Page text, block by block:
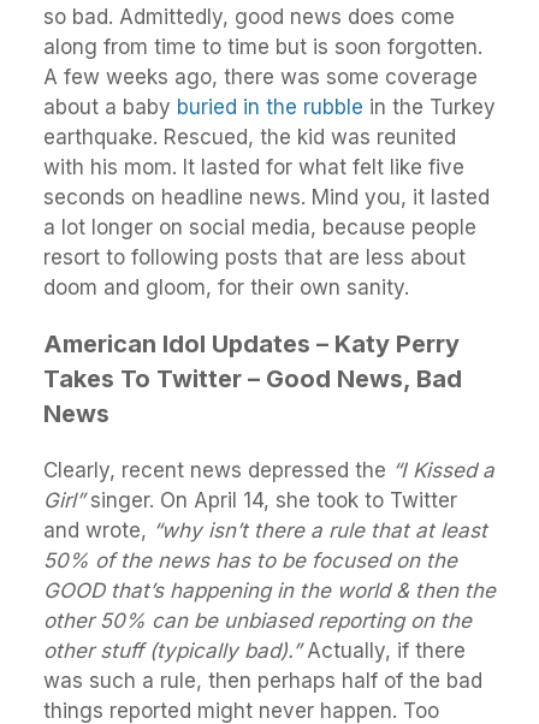
so bad. Admittedly, good news does come
along from time to time but is soon forgotten.
A few weeks ago, there was some coverage
about a baby buried in the rubble in the Turkey
earthquake. Rescued, the kid was reunited
with his mom. It lasted for what felt like five
seconds on headline news. Mind you, it lasted
a lot longer on social media, because people
resort to following posts that are less about
doom and gloom, for their own sanity.
American Idol Updates – Katy Perry
Takes To Twitter – Good News, Bad
News
Clearly, recent news depressed the “I Kissed a
Girl”singer. On April 14, she took to Twitter
and wrote, “why isn’t there a rule that at least
50% of the news has to be focused on the
GOOD that’s happening in the world & then the
other 50% can be unbiased reporting on the
other stuff (typically bad).”Actually, if there
was such a rule, then perhaps half of the bad
things reported might never happen. Too